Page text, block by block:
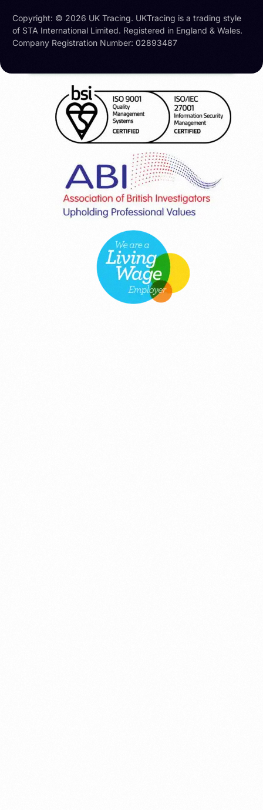
Copyright: © 2026 UK Tracing. UKTracing is a trading style
of STA International Limited. Registered in England & Wales.
Company Registration Number: 02893487